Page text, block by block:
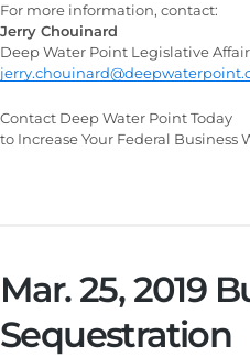
For more information, contact:
Jerry Chouinard
Deep Water Point Legislative
Contact Deep Water Point Today
to Increase Your Federal Business
Mar. 25, 2019
Sequestration